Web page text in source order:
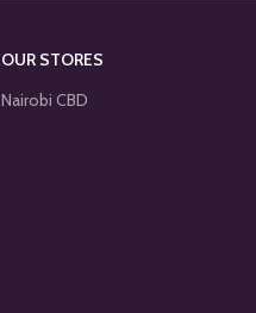
OUR STORES
Nairobi CBD